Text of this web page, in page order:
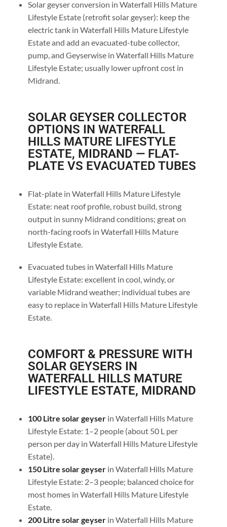
Solar geyser conversion in Waterfall Hills Mature
Lifestyle Estate (retrofit solar geyser): keep the
electric tank in Waterfall Hills Mature Lifestyle
Estate and add an evacuated-tube collector,
pump, and Geyserwise in Waterfall Hills Mature
Lifestyle Estate; usually lower upfront cost in
Midrand.
SOLAR GEYSER COLLECTOR
OPTIONS IN WATERFALL
HILLS MATURE LIFESTYLE
ESTATE, MIDRAND — FLAT-
PLATE VS EVACUATED TUBES
Flat-plate in Waterfall Hills Mature Lifestyle
Estate: neat roof profile, robust build, strong
output in sunny Midrand conditions; great on
north-facing roofs in Waterfall Hills Mature
Lifestyle Estate.
Evacuated tubes in Waterfall Hills Mature
Lifestyle Estate: excellent in cool, windy, or
variable Midrand weather; individual tubes are
easy to replace in Waterfall Hills Mature Lifestyle
Estate.
COMFORT & PRESSURE WITH
SOLAR GEYSERS IN
WATERFALL HILLS MATURE
LIFESTYLE ESTATE, MIDRAND
100 Litre solar geyserin Waterfall Hills Mature
Lifestyle Estate: 1–2 people (about 50 L per
person per day in Waterfall Hills Mature Lifestyle
Estate).
150 Litre solar geyserin Waterfall Hills Mature
Lifestyle Estate: 2–3 people; balanced choice for
most homes in Waterfall Hills Mature Lifestyle
Estate.
200 Litre solar geyserin Waterfall Hills Mature